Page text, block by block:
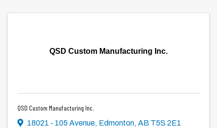
QSD Custom Manufacturing Inc.
QSD Custom Manufacturing Inc.
18021 - 105 Avenue, Edmonton, AB T5S 2E1